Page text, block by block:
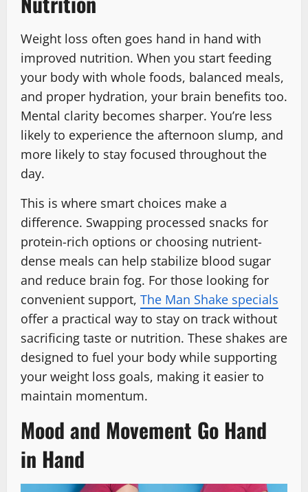
Weight loss often goes hand in hand with
improved nutrition. When you start feeding
your body with whole foods, balanced meals,
and proper hydration, your brain benefits too.
Mental clarity becomes sharper. You’re less
likely to experience the afternoon slump, and
more likely to stay focused throughout the
day.
This is where smart choices make a
difference. Swapping processed snacks for
protein-rich options or choosing nutrient-
dense meals can help stabilize blood sugar
and reduce brain fog. For those looking for
convenient support, The Man Shake specials
offer a practical way to stay on track without
sacrificing taste or nutrition. These shakes are
designed to fuel your body while supporting
your weight loss goals, making it easier to
maintain momentum.
Mood and Movement Go Hand
in Hand